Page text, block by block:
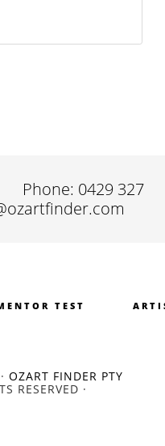
Phone: 0429 327
TEST
OZART FINDER PTY
RESERVED ·